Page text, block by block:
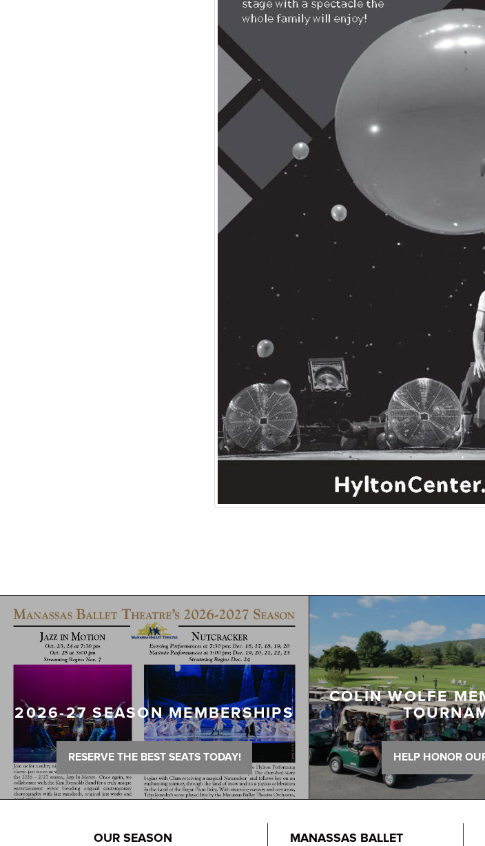
2026-27 SEASON MEMBERSHIPS
RESERVE THE BEST SEATS TODAY!
COLIN WOLFE
HELP HONOR
OUR SEASON
MANASSAS BALLET